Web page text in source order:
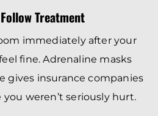
Treatment
immediately after your
fine. Adrenaline masks
gives insurance companies
weren’t seriously hurt.